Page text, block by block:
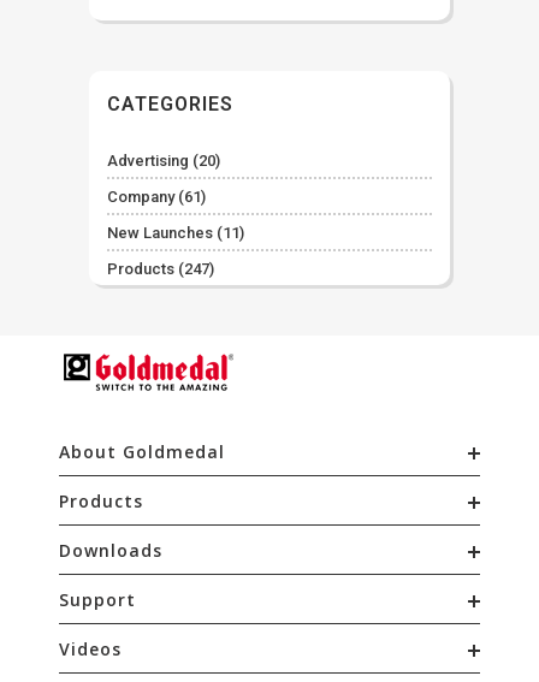
CATEGORIES
Advertising (20)
Company(61)
New Launches (11)
Products (247)
About Goldmedal
Products
Downloads
Support
Videos